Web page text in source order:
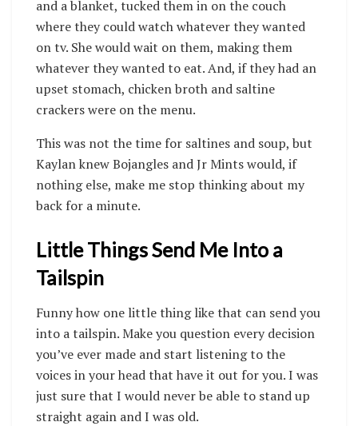
and a blanket, tucked them in on the couch
where they could watch whatever they wanted
on tv. She would wait on them, making them
whatever they wanted to eat. And, if they had an
upset stomach, chicken broth and saltine
crackers were on the menu.
This was not the time for saltines and soup, but
Kaylan knew Bojangles and Jr Mints would, if
nothing else, make me stop thinking about my
back for a minute.
Little Things Send Me Into a
Tailspin
Funny how one little thing like that can send you
into a tailspin. Make you question every decision
you’ve ever made and start listening to the
voices in your head that have it out for you. I was
just sure that I would never be able to stand up
straight again and I was old.